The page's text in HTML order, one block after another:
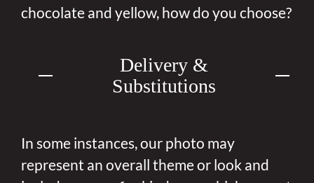
chocolate and yellow, how do you choose?
Delivery &
Substitutions
In some instances, our photo may
represent an overall theme or look and